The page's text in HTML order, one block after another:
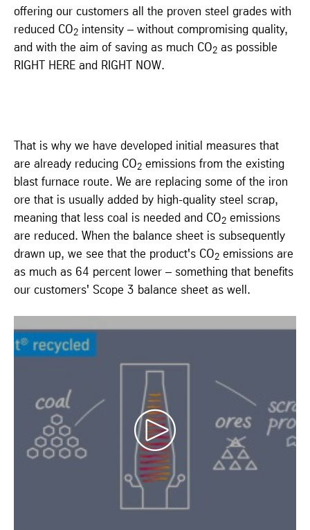
offering our customers all the proven steel grades with
reduced CO2 intensity – without compromising quality,
and with the aim of saving as much CO2 as possible
RIGHT HERE and RIGHT NOW.
That is why we have developed initial measures that
are already reducing CO2 emissions from the existing
blast furnace route. We are replacing some of the iron
ore that is usually added by high-quality steel scrap,
meaning that less coal is needed and CO2 emissions
are reduced. When the balance sheet is subsequently
drawn up, we see that the product's CO2 emissions are
as much as 64 percent lower – something that benefits
our customers' Scope 3 balance sheet as well.